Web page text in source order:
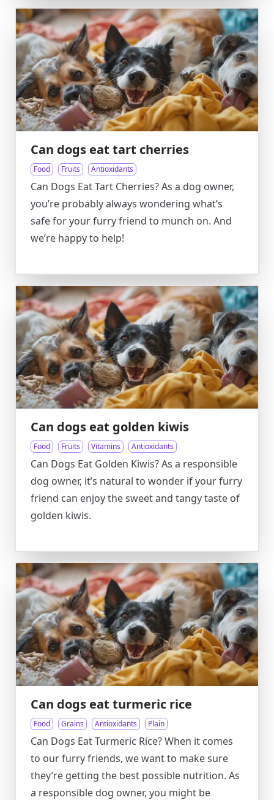
Can dogs eat tart cherries
Food Fruits Antioxidants
Can Dogs Eat Tart Cherries? As a dog owner,
you’re probably always wondering what’s
safe for your furry friend to munch on. And
we’re happy to help!
Can dogs eat golden kiwis
Food Fruits Vitamins Antioxidants
Can Dogs Eat Golden Kiwis? As a responsible
dog owner, it’s natural to wonder if your furry
friend can enjoy the sweet and tangy taste of
golden kiwis.
Can dogs eat turmeric rice
Food Grains Antioxidants Plain
Can Dogs Eat Turmeric Rice? When it comes
to our furry friends, we want to make sure
they’re getting the best possible nutrition. As
a responsible dog owner, you might be